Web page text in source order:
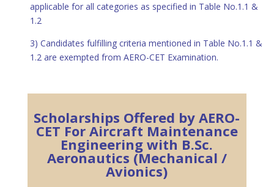
applicable for all categories as specified in Table No.1.1 &
1.2
3) Candidates fulfilling criteria mentioned in Table No.1.1 &
1.2 are exempted from AERO-CET Examination.
Scholarships Offered by AERO-
CET For Aircraft Maintenance
Engineering with B.Sc.
Aeronautics (Mechanical /
Avionics)